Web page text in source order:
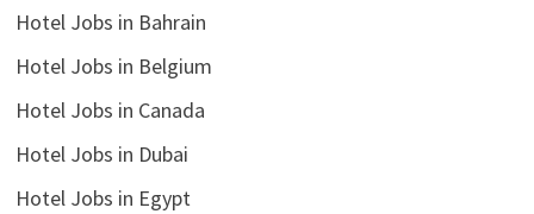
Hotel Jobs in Bahrain
Hotel Jobs in Belgium
Hotel Jobs in Canada
Hotel Jobs in Dubai
Hotel Jobs in Egypt